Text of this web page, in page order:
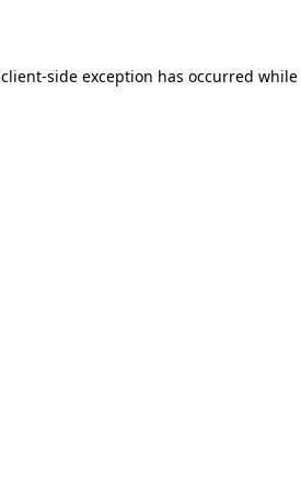
client-side exception has occurred